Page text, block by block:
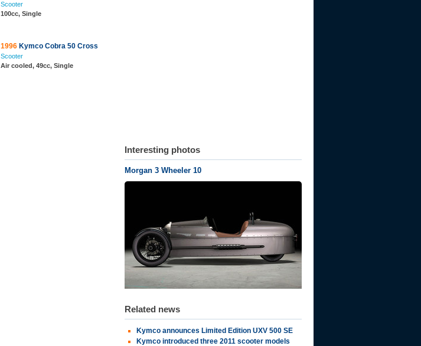
Scooter
100cc, Single
1996 Kymco Cobra 50 Cross
Scooter
Air cooled, 49cc, Single
Interesting photos
Morgan 3 Wheeler 10
Related news
Kymco announces Limited Edition UXV 500 SE
Kymco introduced three 2011 scooter models